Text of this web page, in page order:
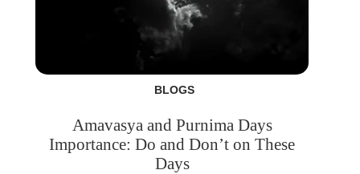
BLOGS
Amavasya and Purnima Days
Importance: Do and Don’t on These
Days